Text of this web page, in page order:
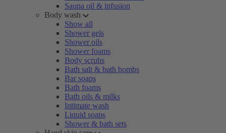
Sauna oil & infusion
Body wash
Show all
Shower gels
Shower oils
Shower foams
Body scrubs
Bath salt & bath bombs
Bar soaps
Bath foams
Bath oils & milks
Intimate wash
Liquid soaps
Shower & bath sets